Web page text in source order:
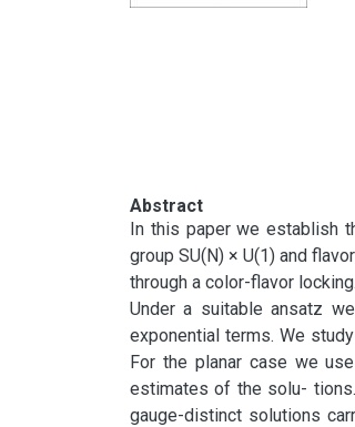
Abstract
In this paper we establish
group SU(N) × U(1) and
through a color-flavor locking.
Under a suitable ansatz
exponential terms. We
For the planar case we
estimates of the solu-
gauge-distinct solutions